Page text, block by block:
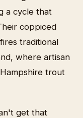
a cycle that
coppiced
traditional
where artisan
trout
get that